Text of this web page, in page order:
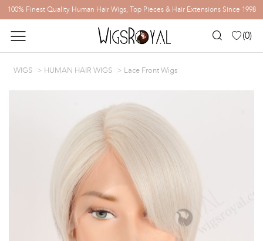
100% Finest Quality Human Hair Wigs, Top Pieces & Hair Extensions Since 1998
(0)
WIGS HUMAN HAIR WIGS Lace Front Wigs